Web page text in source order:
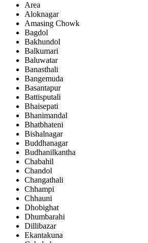
Area
Aloknagar
Amasing Chowk
Bagdol
Bakhundol
Balkumari
Baluwatar
Banasthali
Bangemuda
Basantapur
Battisputali
Bhaisepati
Bhanimandal
Bhatbhateni
Bishalnagar
Buddhanagar
Budhanilkantha
Chabahil
Chandol
Changathali
Chhampi
Chhauni
Dhobighat
Dhumbarahi
Dillibazar
Ekantakuna